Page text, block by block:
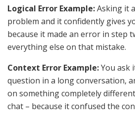
Logical Error Example:Asking it
problem and it confidently gives
because it made an error in step
everything else on that mistake.
Context Error Example:You ask
question in a long conversation,
on something completely
chat – because it confused the